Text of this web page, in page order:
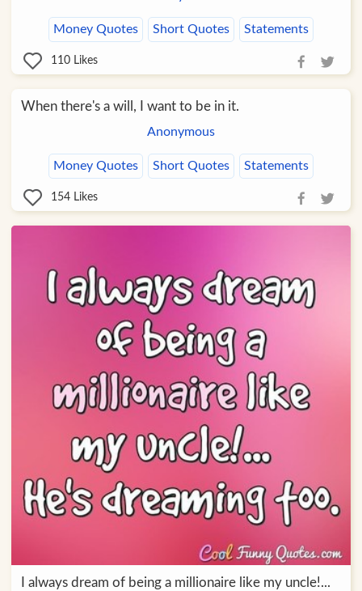
Money Quotes Short Quotes Statements
110 Likes
When there's a will, I want to be in it.
Anonymous
Money Quotes Short Quotes Statements
154 Likes
I always dream of being a millionaire like my uncle!...